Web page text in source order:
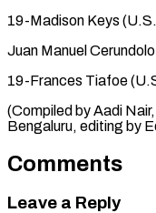
19-Madison Keys
Juan Manuel
19-Frances Tiafoe
(Compiled by Aadi
Bengaluru, ​editing by
Comments
Leave a Reply